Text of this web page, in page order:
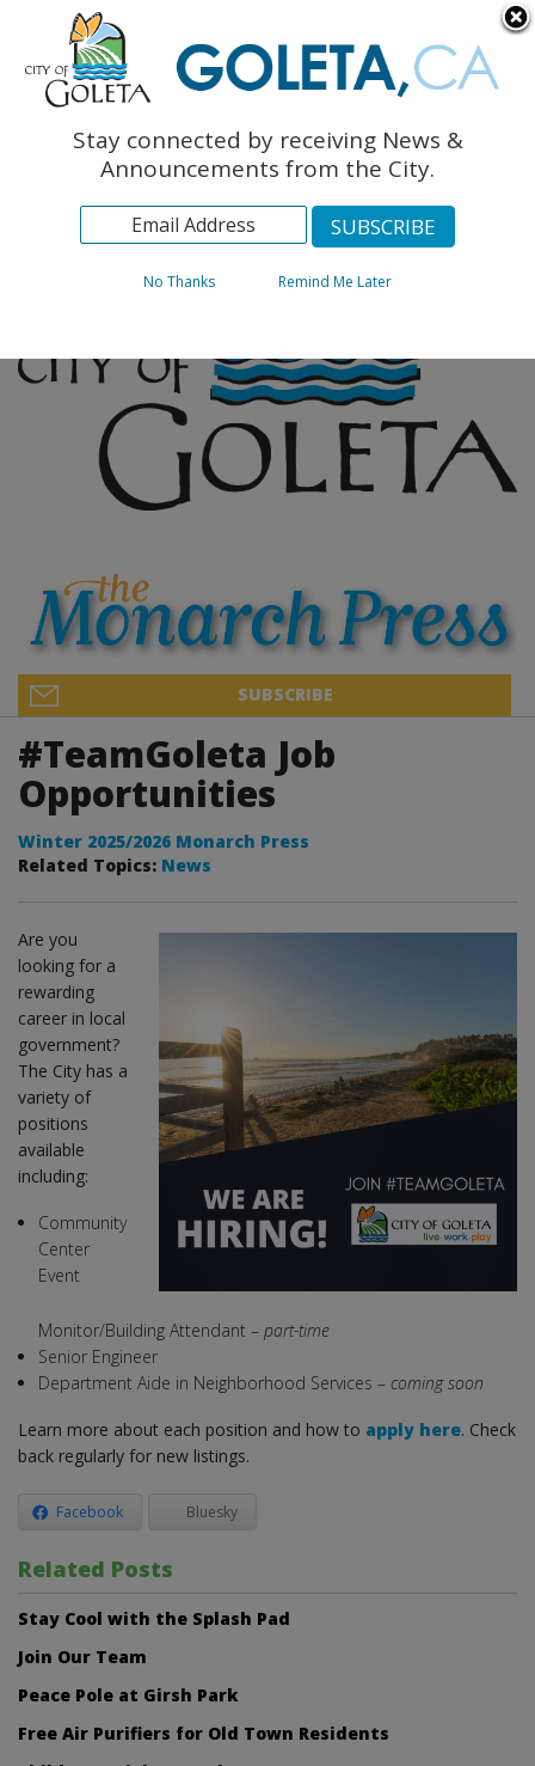
The Monarch Press
Topics
Archives
SUBSCRIBE
#TeamGoleta Job
Opportunities
Winter 2025/2026 Monarch Press
Related Topics: News
Are you
looking for a
rewarding
career in local
government?
The City has a
variety of
positions
available
including:
Community
Center
Event
Monitor/Building Attendant – part-time
Senior Engineer
Department Aide in Neighborhood Services – coming soon
Learn more about each position and how to apply here. Check
back regularly for new listings.
Facebook Bluesky
Related Posts
Stay Cool with the Splash Pad
Join Our Team
Peace Pole at Girsh Park
Free Air Purifiers for Old Town Residents
Stay connected by receiving News &
Announcements from the City.
No Thanks Remind Me Later